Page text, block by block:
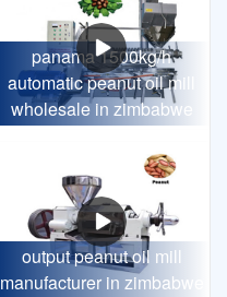
panama 1500kg/h
automatic peanut oil mill
wholesale in zimbabwe
output peanut oil mill
manufacturer in zimbabwe